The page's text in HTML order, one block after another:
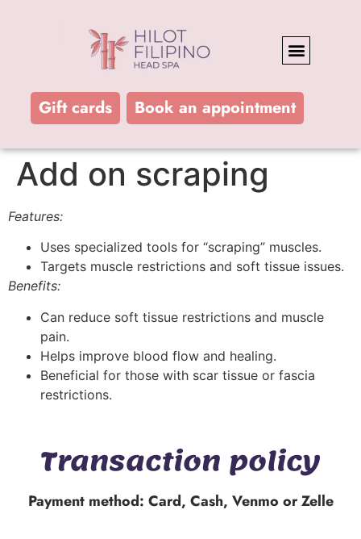
Gift cards Book an appointment
Add on scraping
Features:
Uses specialized tools for “scraping” muscles.
Targets muscle restrictions and soft tissue issues.
Benefits:
Can reduce soft tissue restrictions and muscle
pain.
Helps improve blood flow and healing.
Beneficial for those with scar tissue or fascia
restrictions.
Transaction policy
Payment method: Card, Cash, Venmo or Zelle